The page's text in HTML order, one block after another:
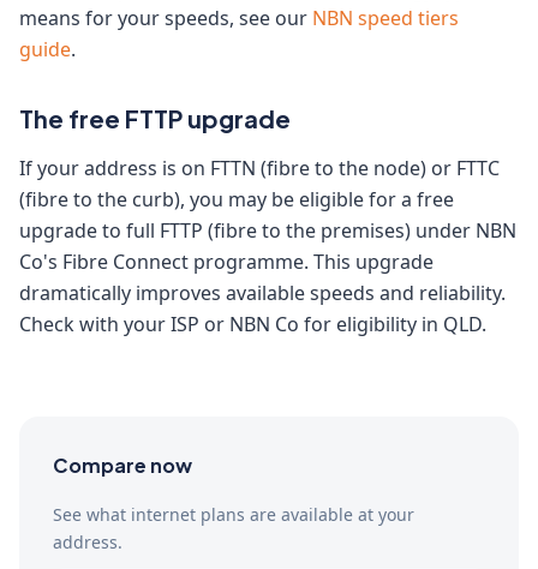
means for your speeds, see our NBN speed tiers
guide.
The free FTTP upgrade
If your address is on FTTN (fibre to the node) or FTTC
(fibre to the curb), you may be eligible for a free
upgrade to full FTTP (fibre to the premises) under NBN
Co's Fibre Connect programme. This upgrade
dramatically improves available speeds and reliability.
Check with your ISP or NBN Co for eligibility in QLD.
Compare now
See what internet plans are available at your
address.